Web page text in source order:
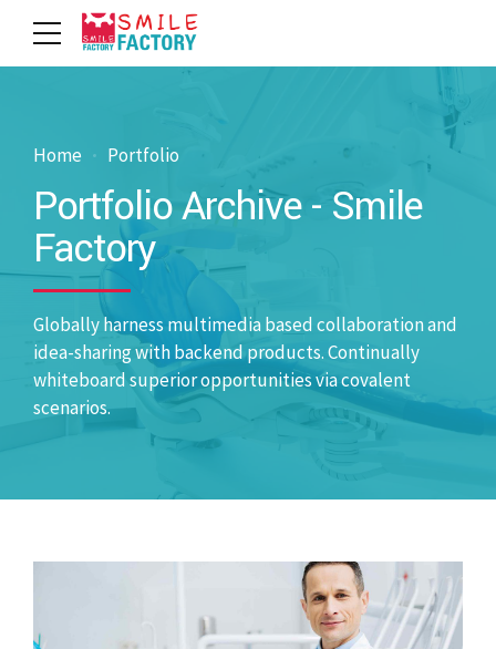
Home Portfolio
Portfolio Archive - Smile
Factory
Globally harness multimedia based collaboration and
idea-sharing with backend products. Continually
whiteboard superior opportunities via covalent
scenarios.